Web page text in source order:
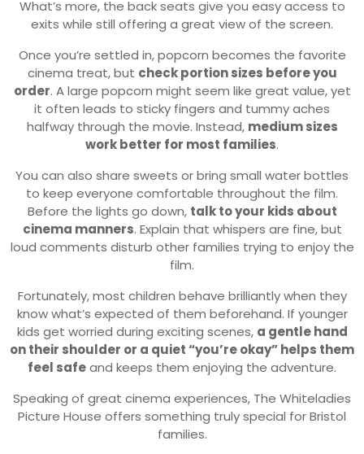
What’s more, the back seats give you easy access to
exits while still offering a great view of the screen.
Once you’re settled in, popcorn becomes the favorite
cinema treat, but check portion sizes before you
order. A large popcorn might seem like great value, yet
it often leads to sticky fingers and tummy aches
halfway through the movie. Instead, medium sizes
work better for most families.
You can also share sweets or bring small water bottles
to keep everyone comfortable throughout the film.
Before the lights go down, talk to your kids about
cinema manners. Explain that whispers are fine, but
loud comments disturb other families trying to enjoy the
film.
Fortunately, most children behave brilliantly when they
know what’s expected of them beforehand. If younger
kids get worried during exciting scenes, a gentle hand
on their shoulder or a quiet “you’re okay” helps them
feel safeand keeps them enjoying the adventure.
Speaking of great cinema experiences, The Whiteladies
Picture House offers something truly special for Bristol
families.